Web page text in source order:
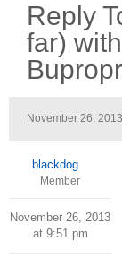
Reply
far)
November 26,
blackdog
Member
November 26, 2013
at 9:51 pm